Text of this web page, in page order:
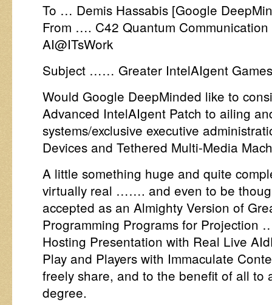
To … Demis Hassabis [Google
From …. C42 Quantum
AI@ITsWork
Subject …… Greater IntelAIgent
Would Google DeepMinded like to
Advanced IntelAIgent Patch to ailing
systems/exclusive executive
Devices and Tethered Multi-Media
A little something huge and quite
virtually real ……. and even to be
accepted as an Almighty Version of
Programming Programs for Projection
Hosting Presentation with Real Live
Play and Players with Immaculate
freely share, and to the benefit of all to
degree.